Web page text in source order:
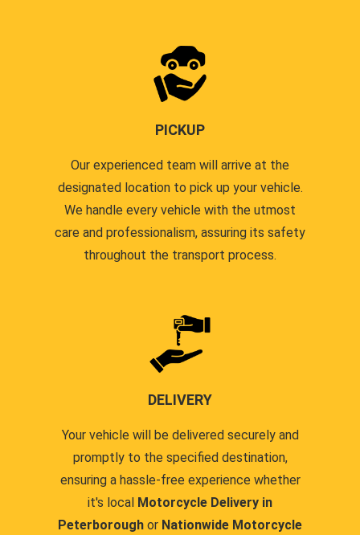
PICKUP
Our experienced team will arrive at the
designated location to pick up your vehicle.
We handle every vehicle with the utmost
care and professionalism, assuring its safety
throughout the transport process.
DELIVERY
Your vehicle will be delivered securely and
promptly to the specified destination,
ensuring a hassle-free experience whether
it's local Motorcycle Delivery in
Peterborough or Nationwide Motorcycle